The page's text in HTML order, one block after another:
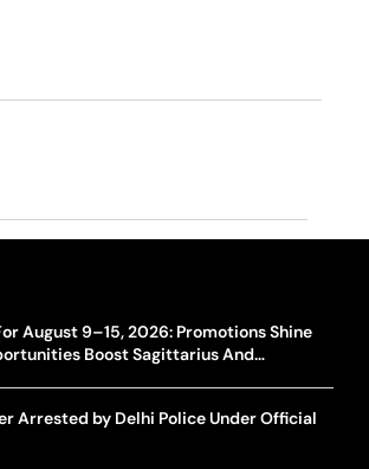
August 9–15, 2026: Promotions Shine
Boost Sagittarius And
Arrested by Delhi Police Under Official